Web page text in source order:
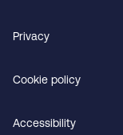
Privacy
Cookie policy
Accessibility